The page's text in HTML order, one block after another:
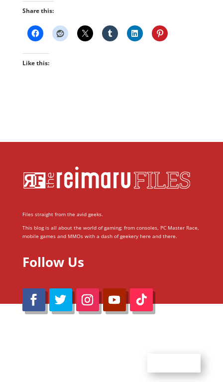
Share this:
Like this:
Files straight from the avid geeks.
This blog is all about the world of gaming; from consoles, PC Master Race,
mobile games and MMOs with a dash of geekery here and there.
Follow Us